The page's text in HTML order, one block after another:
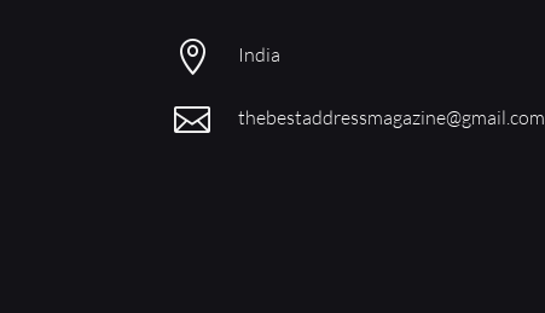
 India
 thebestaddressmagazine@gmail.com